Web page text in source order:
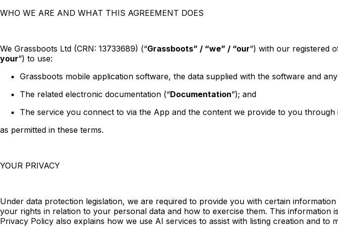
WHO WE ARE AND WHAT THIS AGREEMENT DOES
We Grassboots Ltd (CRN: 13733689) (“Grassboots” / “we” / “our”) with our registered
your”) to use:
Grassboots mobile application software, the data supplied with the software and
The related electronic documentation (“Documentation”); and
The service you connect to via the App and the content we provide to you through
as permitted in these terms.
YOUR PRIVACY
Under data protection legislation, we are required to provide you with certain
your rights in relation to your personal data and how to exercise them. This
Privacy Policy also explains how we use AI services to assist with listing creation and